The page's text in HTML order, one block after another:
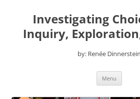
contentInvestigating
Inquiry,
by: Renée Dinnerstein
Menu